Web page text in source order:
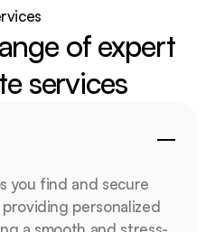
of expert
services
you find and secure
personalized